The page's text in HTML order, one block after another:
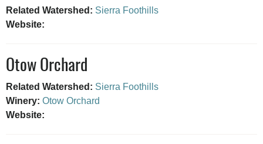
Related Watershed: Sierra Foothills
Website:
Otow Orchard
Related Watershed: Sierra Foothills
Winery: Otow Orchard
Website: